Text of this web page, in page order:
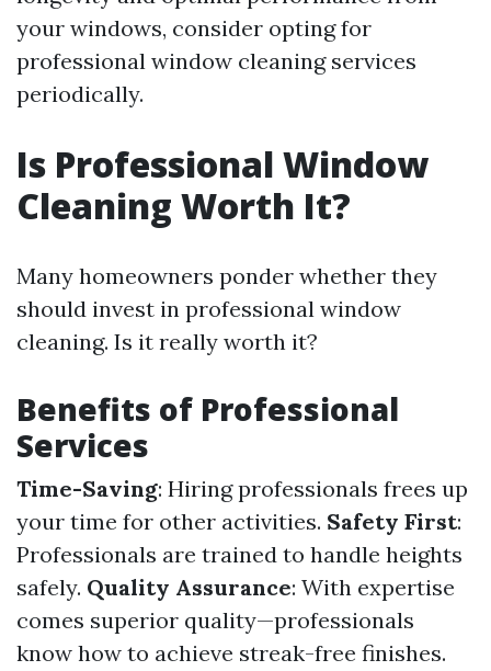
your windows, consider opting for
professional window cleaning services
periodically.
Is Professional Window
Cleaning Worth It?
Many homeowners ponder whether they
should invest in professional window
cleaning. Is it really worth it?
Benefits of Professional
Services
Time-Saving: Hiring professionals frees up
your time for other activities. Safety First:
Professionals are trained to handle heights
safely. Quality Assurance: With expertise
comes superior quality—professionals
know how to achieve streak-free finishes.